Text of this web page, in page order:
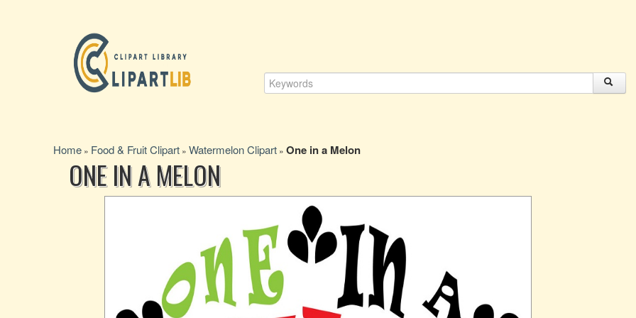
Home » Food & Fruit Clipart » Watermelon Clipart » One in a Melon
ONE IN A MELON